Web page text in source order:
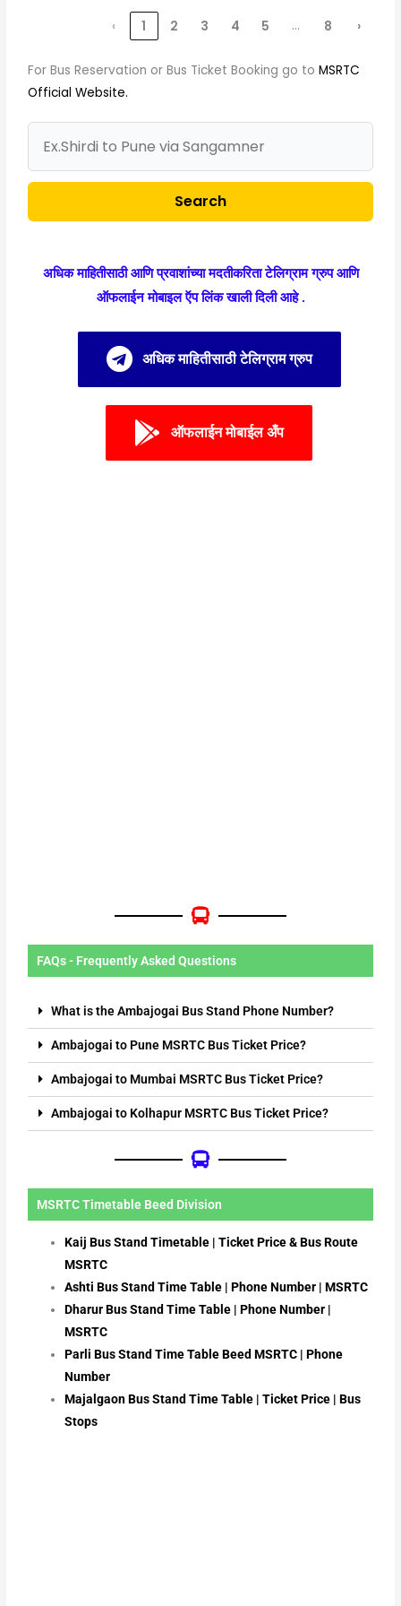
‹ 1 2 3 4 5 … 8 ›
For Bus Reservation or Bus Ticket Booking go toMSRTC
Official Website.
Search
अधिक माहितीसाठी आणि प्रवाशांच्या मदतीकरिता टेलिग्राम ग्रुप आणि
ऑफलाईन मोबाइल ऍप लिंक खाली दिली आहे .
अधिक माहितीसाठी टेलिग्राम ग्रुप
ऑफलाईन मोबाईल अँप
FAQs - Frequently Asked Questions
What is the Ambajogai Bus Stand Phone Number?
Ambajogai to Pune MSRTC Bus Ticket Price?
Ambajogai to Mumbai MSRTC Bus Ticket Price?
Ambajogai to Kolhapur MSRTC Bus Ticket Price?
MSRTC Timetable Beed Division
Kaij Bus Stand Timetable | Ticket Price & Bus Route
MSRTC
Ashti Bus Stand Time Table | Phone Number | MSRTC
Dharur Bus Stand Time Table | Phone Number |
MSRTC
Parli Bus Stand Time Table Beed MSRTC | Phone
Number
Majalgaon Bus Stand Time Table | Ticket Price | Bus
Stops